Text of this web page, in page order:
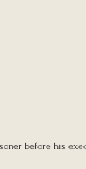
before his